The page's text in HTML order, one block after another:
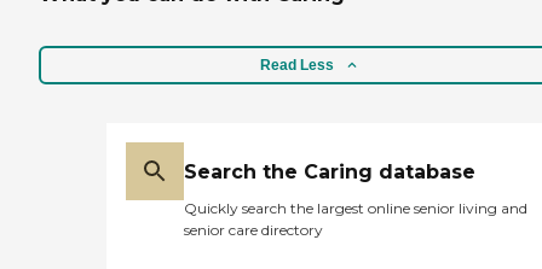
Read Less
Search the Caring database
Quickly search the largest online senior living and
senior care directory